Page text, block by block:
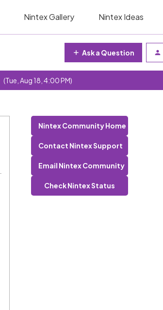
Nintex Gallery Nintex Ideas
Ask a Question
(Tue, Aug 18, 4:00 PM)
Nintex Community Home
Contact Nintex Support
Email Nintex Community
Check Nintex Status